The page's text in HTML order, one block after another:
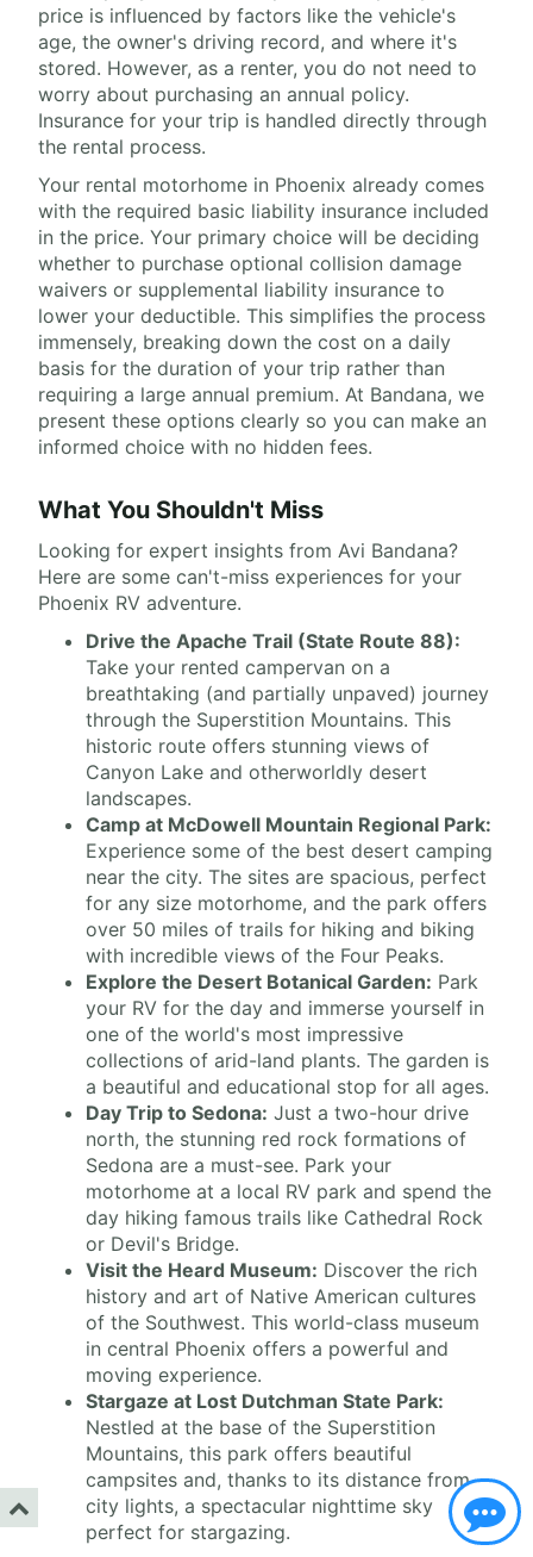
price is influenced by factors like the vehicle's
age, the owner's driving record, and where it's
stored. However, as a renter, you do not need to
worry about purchasing an annual policy.
Insurance for your trip is handled directly through
the rental process.
Your rental motorhome in Phoenix already comes
with the required basic liability insurance included
in the price. Your primary choice will be deciding
whether to purchase optional collision damage
waivers or supplemental liability insurance to
lower your deductible. This simplifies the process
immensely, breaking down the cost on a daily
basis for the duration of your trip rather than
requiring a large annual premium. At Bandana, we
present these options clearly so you can make an
informed choice with no hidden fees.
What You Shouldn't Miss
Looking for expert insights from Avi Bandana?
Here are some can't-miss experiences for your
Phoenix RV adventure.
Drive the Apache Trail (State Route 88):
Take your rented campervan on a
breathtaking (and partially unpaved) journey
through the Superstition Mountains. This
historic route offers stunning views of
Canyon Lake and otherworldly desert
landscapes.
Camp at McDowell Mountain Regional Park:
Experience some of the best desert camping
near the city. The sites are spacious, perfect
for any size motorhome, and the park offers
over 50 miles of trails for hiking and biking
with incredible views of the Four Peaks.
Explore the Desert Botanical Garden: Park
your RV for the day and immerse yourself in
one of the world's most impressive
collections of arid-land plants. The garden is
a beautiful and educational stop for all ages.
Day Trip to Sedona: Just a two-hour drive
north, the stunning red rock formations of
Sedona are a must-see. Park your
motorhome at a local RV park and spend the
day hiking famous trails like Cathedral Rock
or Devil's Bridge.
Visit the Heard Museum: Discover the rich
history and art of Native American cultures
of the Southwest. This world-class museum
in central Phoenix offers a powerful and
moving experience.
Stargaze at Lost Dutchman State Park:
Nestled at the base of the Superstition
Mountains, this park offers beautiful
campsites and, thanks to its distance from
city lights, a spectacular nighttime sky
perfect for stargazing.